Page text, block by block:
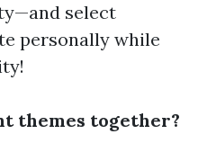
select
personally while
themes together?